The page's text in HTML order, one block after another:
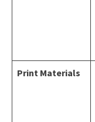
Print Materials